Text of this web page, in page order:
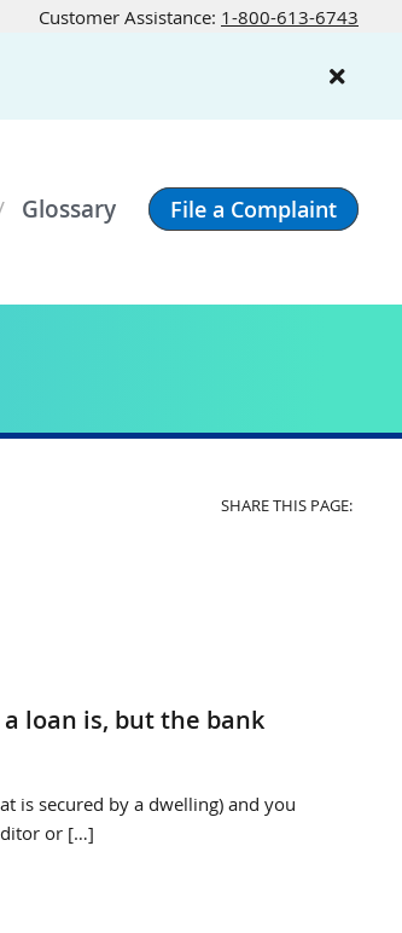
Customer Assistance: 1-800-613-6743
Glossary File a Complaint
SHARE THIS PAGE:
loan is, but the bank
is secured by a dwelling) and you
or […]